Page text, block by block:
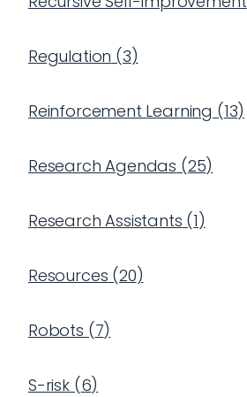
Regulation (3)
Reinforcement Learning (13)
Research Agendas (25)
Research Assistants (1)
Resources (20)
Robots (7)
S-risk(6)